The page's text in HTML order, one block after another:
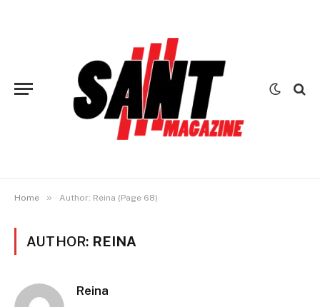
Home » Author: Reina (Page 68)
AUTHOR: REINA
Reina